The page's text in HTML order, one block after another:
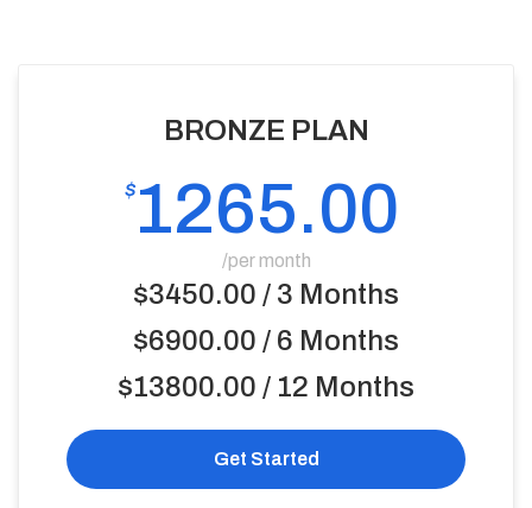
BRONZE PLAN
$1265.00
/per month
$3450.00 / 3 Months
$6900.00 / 6 Months
$13800.00 / 12 Months
Get Started